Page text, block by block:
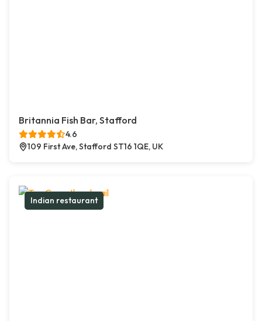
Britannia Fish Bar, Stafford
4.6
109 First Ave, Stafford ST16 1QE, UK
Indian restaurant